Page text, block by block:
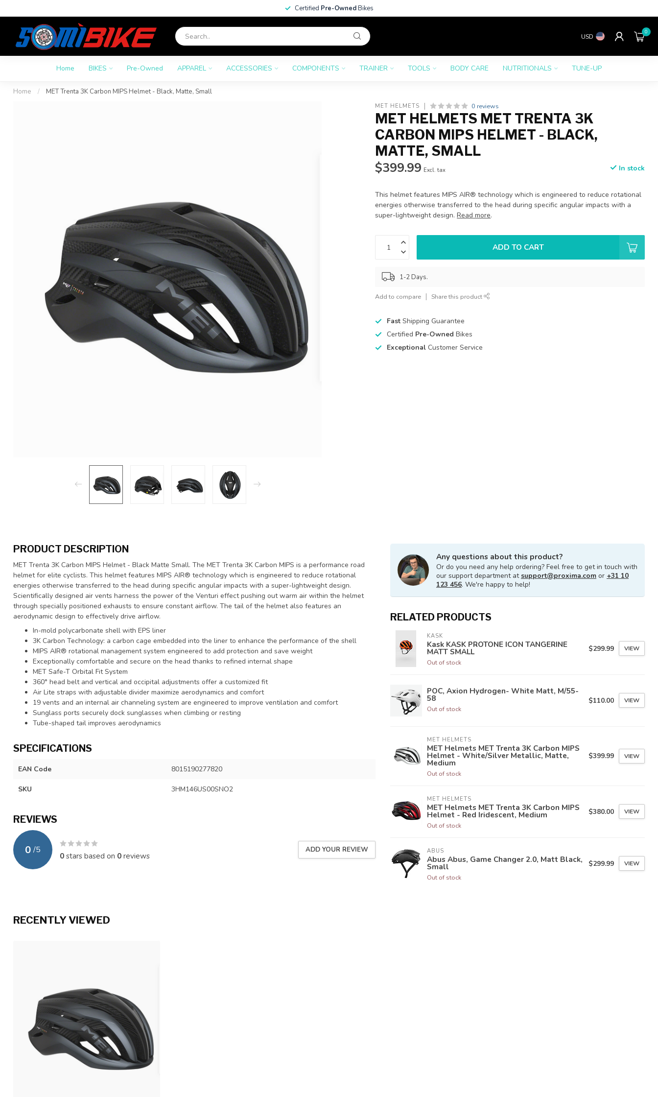
Certified Pre-OwnedBikes
USD
0
Home BIKES Pre-Owned APPAREL ACCESSORIES COMPONENTS TRAINER TOOLS BODY CARE NUTRITIONALS TUNE-UP
Home / MET Trenta 3K Carbon MIPS Helmet - Black, Matte, Small
MET HELMETS 0 reviews
MET HELMETS MET TRENTA 3K
CARBON MIPS HELMET - BLACK,
MATTE, SMALL
$399.99 Excl. tax In stock
This helmet features MIPS AIR® technology which is engineered to reduce rotational
energies otherwise transferred to the head during specific angular impacts with a
super-lightweight design.Read more.
ADD TO CART
1-2 Days.
Add to compare Share this product
FastShipping Guarantee
Certified Pre-Owned Bikes
ExceptionalCustomer Service
PRODUCT DESCRIPTION
MET Trenta 3K Carbon MIPS Helmet - Black Matte Small. The MET Trenta 3K Carbon MIPS is a performance road
helmet for elite cyclists. This helmet features MIPS AIR® technology which is engineered to reduce rotational
energies otherwise transferred to the head during specific angular impacts with a super-lightweight design.
Scientifically designed air vents harness the power of the Venturi effect pushing out warm air within the helmet
through specially positioned exhausts to ensure constant airflow. The tail of the helmet also features an
aerodynamic design to effectively drive airflow.
In-mold polycarbonate shell with EPS liner
3K Carbon Technology: a carbon cage embedded into the liner to enhance the performance of the shell
MIPS AIR® rotational management system engineered to add protection and save weight
Exceptionally comfortable and secure on the head thanks to refined internal shape
MET Safe-T Orbital Fit System
360° head belt and vertical and occipital adjustments offer a customized fit
Air Lite straps with adjustable divider maximize aerodynamics and comfort
19 vents and an internal air channeling system are engineered to improve ventilation and comfort
Sunglass ports securely dock sunglasses when climbing or resting
Tube-shaped tail improves aerodynamics
SPECIFICATIONS
EAN Code 8015190277820
SKU 3HM146US00SNO2
REVIEWS
0 /5
0stars based on 0reviews
ADD YOUR REVIEW
Any questions about this product?
Or do you need any help ordering? Feel free to get in touch with
our support department atsupport@proxima.com or +31 10
123 456. We're happy to help!
RELATED PRODUCTS
KASK
Kask KASK PROTONE ICON TANGERINE
MATT SMALL
Out of stock
$299.99 VIEW
POC, Axion Hydrogen- White Matt, M/55-
58
Out of stock
$110.00 VIEW
MET HELMETS
MET Helmets MET Trenta 3K Carbon MIPS
Helmet - White/Silver Metallic, Matte,
Medium
Out of stock
$399.99 VIEW
MET HELMETS
MET Helmets MET Trenta 3K Carbon MIPS
Helmet - Red Iridescent, Medium
Out of stock
$380.00 VIEW
ABUS
Abus Abus, Game Changer 2.0, Matt Black,
Small
Out of stock
$299.99 VIEW
RECENTLY VIEWED